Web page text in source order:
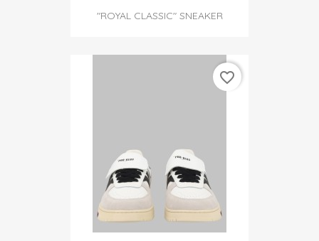
"ROYAL CLASSIC" SNEAKER
favorite_border